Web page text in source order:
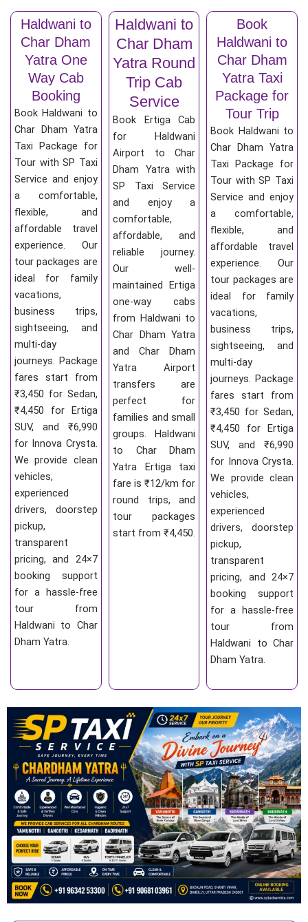
Haldwani to
Char Dham
Yatra One
Way Cab
Booking
Book Haldwani to
Char Dham Yatra
Taxi Package for
Tour with SP Taxi
Service and enjoy
a comfortable,
flexible, and
affordable travel
experience. Our
tour packages are
ideal for family
vacations,
business trips,
sightseeing, and
multi-day
journeys. Package
fares start from
₹3,450 for Sedan,
₹4,450 for Ertiga
SUV, and ₹6,990
for Innova Crysta.
We provide clean
vehicles,
experienced
drivers, doorstep
pickup,
transparent
pricing, and 24×7
booking support
for a hassle-free
tour from
Haldwani to Char
Dham Yatra.
Haldwani to
Char Dham
Yatra Round
Trip Cab
Service
Book Ertiga Cab
for Haldwani
Airport to Char
Dham Yatra with
SP Taxi Service
and enjoy a
comfortable,
affordable, and
reliable journey.
Our well-
maintained Ertiga
one-way cabs
from Haldwani to
Char Dham Yatra
and Char Dham
Yatra Airport
transfers are
perfect for
families and small
groups. Haldwani
to Char Dham
Yatra Ertiga taxi
fare is ₹12/km for
round trips, and
tour packages
start from ₹4,450.
Book
Haldwani to
Char Dham
Yatra Taxi
Package for
Tour Trip
Book Haldwani to
Char Dham Yatra
Taxi Package for
Tour with SP Taxi
Service and enjoy
a comfortable,
flexible, and
affordable travel
experience. Our
tour packages are
ideal for family
vacations,
business trips,
sightseeing, and
multi-day
journeys. Package
fares start from
₹3,450 for Sedan,
₹4,450 for Ertiga
SUV, and ₹6,990
for Innova Crysta.
We provide clean
vehicles,
experienced
drivers, doorstep
pickup,
transparent
pricing, and 24×7
booking support
for a hassle-free
tour from
Haldwani to Char
Dham Yatra.